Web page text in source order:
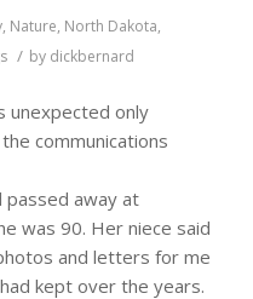
, Nature, North Dakota,
/ by dickbernard
unexpected only
communications
passed away at
was 90. Her niece said
and letters for me
kept over the years.